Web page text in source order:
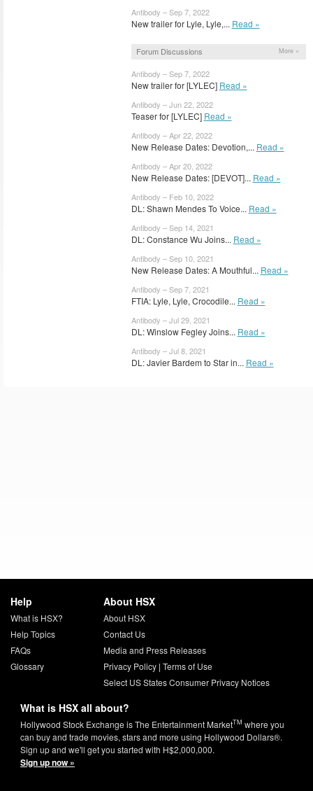
Antibody – Sep 7, 2022
New trailer for Lyle, Lyle,... Read »
Forum Discussions More »
Antibody – Sep 7, 2022
New trailer for [LYLEC] Read »
Antibody – Jun 22, 2022
Teaser for [LYLEC] Read »
Antibody – Apr 22, 2022
New Release Dates: Devotion,... Read »
Antibody – Apr 20, 2022
New Release Dates: [DEVOT]... Read »
Antibody – Feb 10, 2022
DL: Shawn Mendes To Voice... Read »
Antibody – Sep 14, 2021
DL: Constance Wu Joins... Read »
Antibody – Sep 10, 2021
New Release Dates: A Mouthful... Read »
Antibody – Sep 7, 2021
FTIA: Lyle, Lyle, Crocodile... Read »
Antibody – Jul 29, 2021
DL: Winslow Fegley Joins... Read »
Antibody – Jul 8, 2021
DL: Javier Bardem to Star in... Read »
Help
What is HSX?
Help Topics
FAQs
Glossary
About HSX
About HSX
Contact Us
Media and Press Releases
Privacy Policy| Terms of Use
Select US States Consumer Privacy Notices
What is HSX all about?
Hollywood Stock Exchange is The Entertainment MarketTM where you
can buy and trade movies, stars and more using Hollywood Dollars®.
Sign up and we'll get you started with H$2,000,000.
Sign up now »